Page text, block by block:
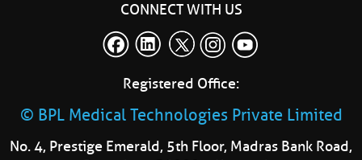
CONNECT WITH US
Registered Office:
© BPL Medical Technologies Private Limited
No. 4, Prestige Emerald, 5th Floor, Madras Bank Road,